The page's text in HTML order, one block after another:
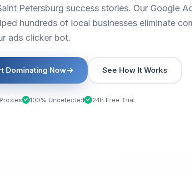
Petersburg success stories. Our Google
hundreds of local businesses eliminate
ads clicker bot.
Dominating Now See How It Works
100% Undetected 24h Free Trial